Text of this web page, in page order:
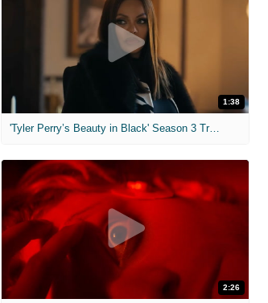
1:38
'Tyler Perry’s Beauty in Black' Season 3 Trailer
2:26